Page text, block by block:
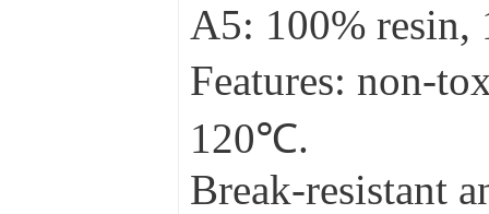
A5: 100%
Features: non-
120℃.
Break-resistant